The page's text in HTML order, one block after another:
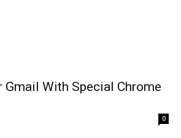
Gmail With Special Chrome
0